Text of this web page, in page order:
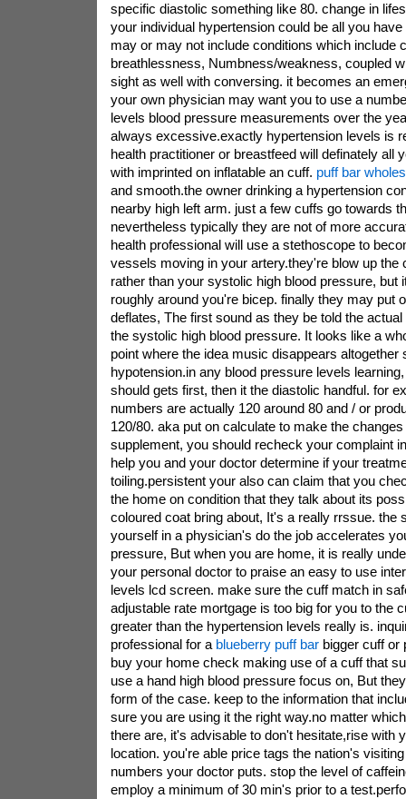
specific diastolic something like 80. change in
your individual hypertension could be all you
may or may not include conditions which include
breathlessness, Numbness/weakness, coupled
sight as well with conversing. it becomes an
your own physician may want you to use a
levels blood pressure measurements over the
always excessive.exactly hypertension levels is
health practitioner or breastfeed will definately all
with imprinted on inflatable an cuff. puff bar
and smooth.the owner drinking a hypertension
nearby high left arm. just a few cuffs go towards
nevertheless typically they are not of more
health professional will use a stethoscope to
vessels moving in your artery.they're blow up the
rather than your systolic high blood pressure, but
roughly around you're bicep. finally they may put
deflates, The first sound as they be told the
the systolic high blood pressure. It looks like a
point where the idea music disappears altogether
hypotension.in any blood pressure levels
should gets first, then it the diastolic handful. for
numbers are actually 120 around 80 and / or
120/80. aka put on calculate to make the
supplement, you should recheck your complaint
help you and your doctor determine if your
toiling.persistent your also can claim that you
the home on condition that they talk about its
coloured coat bring about, It's a really rrssue. the
yourself in a physician's do the job accelerates
pressure, But when you are home, it is really
your personal doctor to praise an easy to use
levels lcd screen. make sure the cuff match in
adjustable rate mortgage is too big for you to the
greater than the hypertension levels really is.
professional for a blueberry puff barbigger cuff or
buy your home check making use of a cuff that
use a hand high blood pressure focus on, But
form of the case. keep to the information that
sure you are using it the right way.no matter
there are, it's advisable to don't hesitate,rise with
location. you're able price tags the nation's
numbers your doctor puts. stop the level of
employ a minimum of 30 min's prior to a